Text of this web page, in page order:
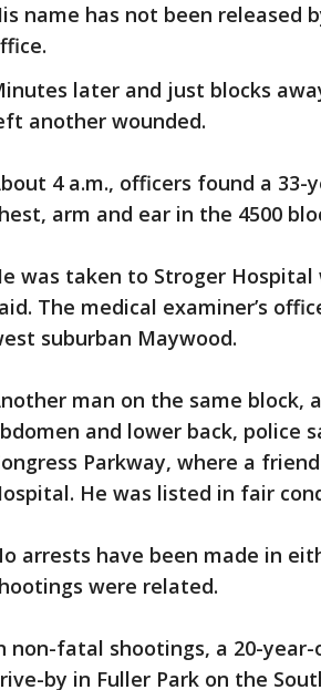
name has not been released
later and just blocks
another wounded.
4 a.m., officers found a
arm and ear in the 4500
was taken to Stroger
The medical examiner’s
suburban Maywood.
man on the same block,
and lower back, police
Parkway, where a
He was listed in fair
arrests have been made in
were related.
non-fatal shootings, a 20-
by in Fuller Park on the